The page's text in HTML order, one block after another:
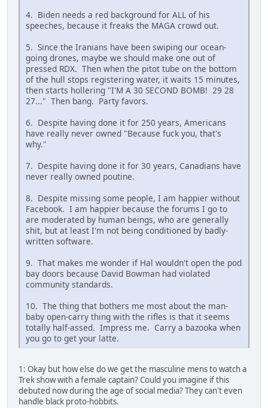
4. Biden needs a red background for ALL of his
speeches, because it freaks the MAGA crowd out.
5. Since the Iranians have been swiping our ocean-
going drones, maybe we should make one out of
pressed RDX. Then when the pitot tube on the bottom
of the hull stops registering water, it waits 15 minutes,
then starts hollering "I'M A 30 SECOND BOMB! 29 28
27..." Then bang. Party favors.
6. Despite having done it for 250 years, Americans
have really never owned "Because fuck you, that's
why."
7. Despite having done it for 30 years, Canadians have
never really owned poutine.
8. Despite missing some people, I am happier without
Facebook. I am happier because the forums I go to
are moderated by human beings, who are generally
shit, but at least I'm not being conditioned by badly-
written software.
9. That makes me wonder if Hal wouldn't open the pod
bay doors because David Bowman had violated
community standards.
10. The thing that bothers me most about the man-
baby open-carry thing with the rifles is that it seems
totally half-assed. Impress me. Carry a bazooka when
you go to get your latte.
1: Okay but how else do we get the masculine mens to watch a
Trek show with a female captain? Could you imagine if this
debuted now during the age of social media? They can't even
handle black proto-hobbits.